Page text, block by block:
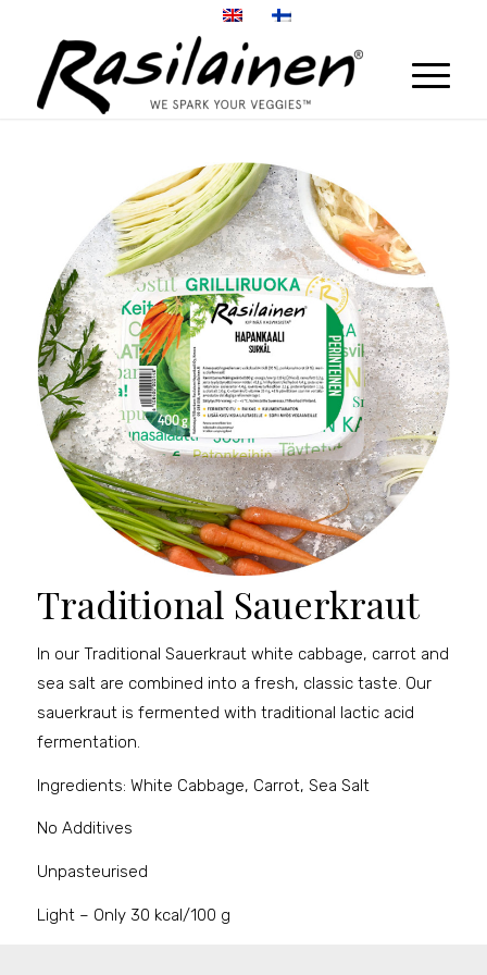
Traditional Sauerkraut
In our Traditional Sauerkraut white cabbage, carrot and
sea salt are combined into a fresh, classic taste. Our
sauerkraut is fermented with traditional lactic acid
fermentation.
Ingredients: White Cabbage, Carrot, Sea Salt
No Additives
Unpasteurised
Light – Only 30 kcal/100 g